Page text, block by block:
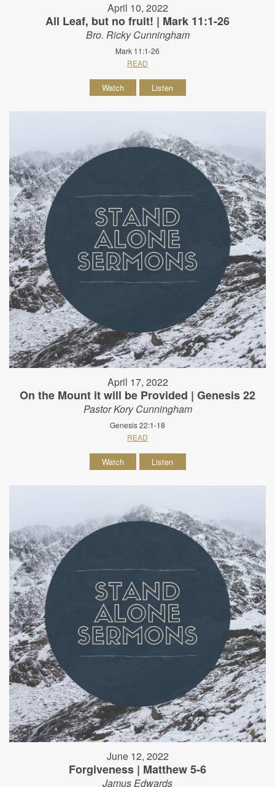
April 10, 2022
All Leaf, but no fruit! | Mark 11:1-26
Bro. Ricky Cunningham
Mark 11:1-26
READ
Watch Listen
April 17, 2022
On the Mount it will be Provided | Genesis 22
Pastor Kory Cunningham
Genesis 22:1-18
READ
Watch Listen
June 12, 2022
Forgiveness | Matthew 5-6
Jamus Edwards